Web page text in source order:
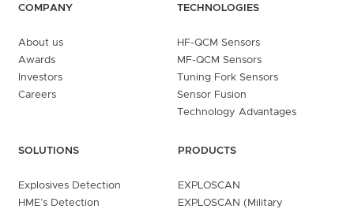
COMPANY
About us
Awards
Investors
Careers
TECHNOLOGIES
HF-QCM Sensors
MF-QCM Sensors
Tuning Fork Sensors
Sensor Fusion
Technology Advantages
SOLUTIONS
Explosives Detection
HME’s Detection
PRODUCTS
EXPLOSCAN
EXPLOSCAN (Military